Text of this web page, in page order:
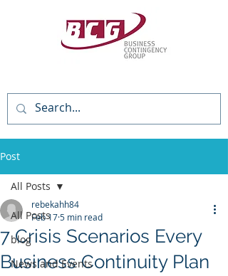
Post
All Posts
blog
News and Events
All Posts
7 Crisis Scenarios Every
Business Continuity Plan
rebekahh84
Feb 175 min read